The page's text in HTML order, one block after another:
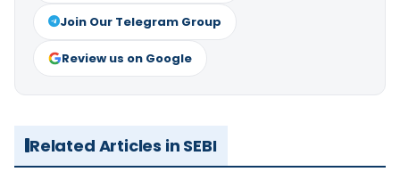
Join Our Telegram Group
Review us on Google
Related Articles in SEBI